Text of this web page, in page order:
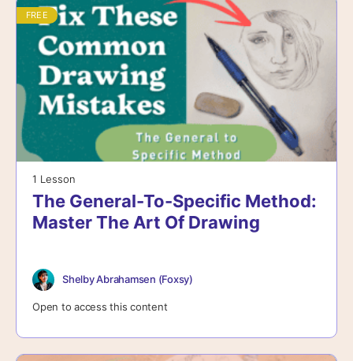
FREE
1 Lesson
The General-To-Specific Method:
Master The Art Of Drawing
Shelby Abrahamsen (Foxsy)
Open to access this content